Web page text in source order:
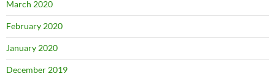
March 2020
February 2020
January 2020
December 2019